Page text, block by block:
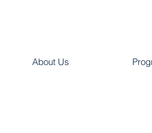
About Us